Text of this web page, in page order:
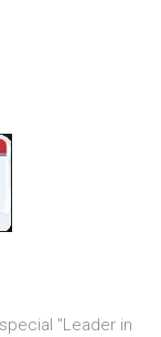
"Leader in